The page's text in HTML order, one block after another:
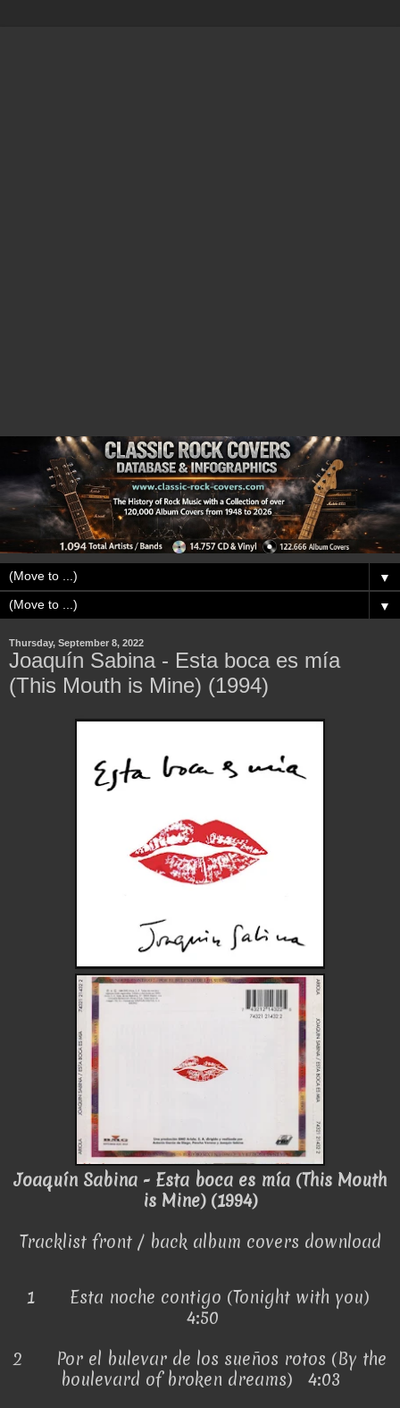
▼
▼
Thursday, September 8, 2022
Joaquín Sabina - Esta boca es mía
(This Mouth is Mine) (1994)
Joaquín Sabina - Esta boca es mía (This Mouth
is Mine) (1994)
Tracklist front / back album covers download
1
Esta noche contigo (Tonight with you)
4:50
2
Por el bulevar de los sueños rotos (By the
boulevard of broken dreams) 4:03